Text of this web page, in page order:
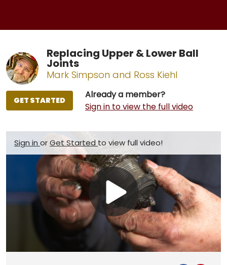
Replacing Upper & Lower Ball
Joints
Mark Simpson and Ross Kiehl
Already a member?
Sign in to view the full video
GET STARTED
Sign inorGet Started to view full video!
Play